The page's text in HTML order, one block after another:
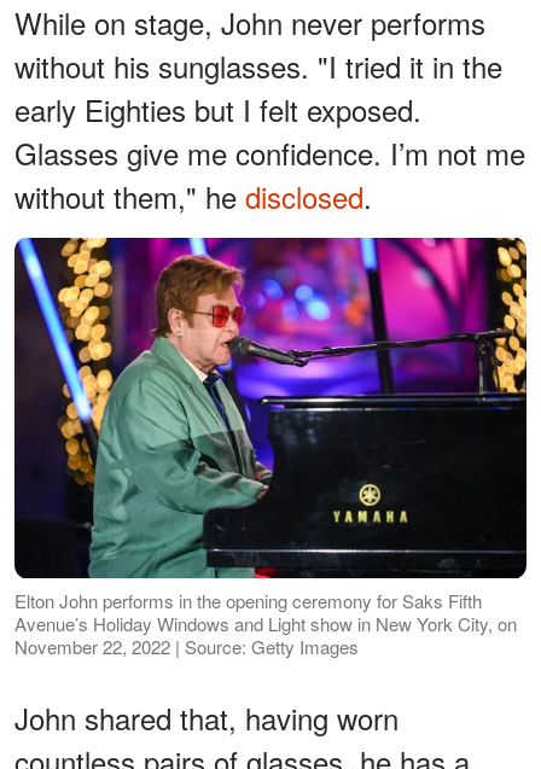
While on stage, John never performs
without his sunglasses. "I tried it in the
early Eighties but I felt exposed.
Glasses give me confidence. I’m not me
without them," he disclosed.
Elton John performs in the opening ceremony for Saks Fifth
Avenue’s Holiday Windows and Light show in New York City, on
November 22, 2022 | Source: Getty Images
John shared that, having worn